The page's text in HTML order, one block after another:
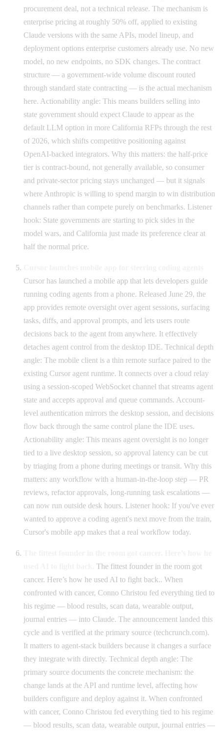
procurement deal, not a technical release. The mechanism is
enterprise pricing at roughly 50% off, applied to existing
Claude versions with the same APIs, model lineup, and
deployment options enterprise customers already use. No new
model, no new endpoints, no SDK changes. The contract
structure — a government-wide volume discount routed
through standard state contracting — is the actual mechanism
here. Actionability angle: This means builders selling into
state government should expect Claude to appear as the
default LLM option in more California RFPs through the rest
of 2026, which shifts competitive positioning against
OpenAI-backed integrators. Why this matters: the half-price
tier is contract-bound, not generally available, so consumer
and private-sector pricing stays unchanged — but it signals
where Anthropic is willing to spend margin to win distribution
channels rather than compete purely on benchmarks. Listener
hook: State governments are starting to pick sides in the
model wars, and California just made its preference clear at
half the normal price.
Cursor has launched a mobile app that lets developers guide
running coding agents from a phone. Released June 29, the
app provides remote oversight over agent sessions, surfacing
tasks, diffs, and approval prompts, and lets users route
decisions back to the agent from anywhere. It effectively
detaches agent control from the desktop IDE. Technical depth
angle: The mobile client is a thin remote surface paired to the
existing Cursor agent runtime. It connects over a cloud relay
using a session-scoped WebSocket channel that streams agent
state and accepts approval and queue commands. Account-
level authentication mirrors the desktop session, and decisions
flow back through the same control plane the IDE uses.
Actionability angle: This means agent oversight is no longer
tied to a live desktop session, so approval latency can be cut
by triaging from a phone during meetings or transit. Why this
matters: any workflow with a human-in-the-loop step — PR
reviews, refactor approvals, long-running task escalations —
can now run outside desk hours. Listener hook: If you've ever
wanted to approve a coding agent's next move from the train,
Cursor's mobile app makes that a real workflow today.
The fittest founder in the room got
cancer. Here’s how he used AI to fight back.. When
confronted with cancer, Conno Christou fed everything tied to
his regime — blood results, scan data, wearable output,
journal entries — into Claude. The announcement landed this
cycle and is verified at the primary source (techcrunch.com).
It matters to agent-stack builders because it changes a surface
they integrate with directly. Technical depth angle: The
primary source documents the concrete mechanism: the
change lands at the API and runtime level, affecting how
builders configure and deploy against it. When confronted
with cancer, Conno Christou fed everything tied to his regime
— blood results, scan data, wearable output, journal entries —